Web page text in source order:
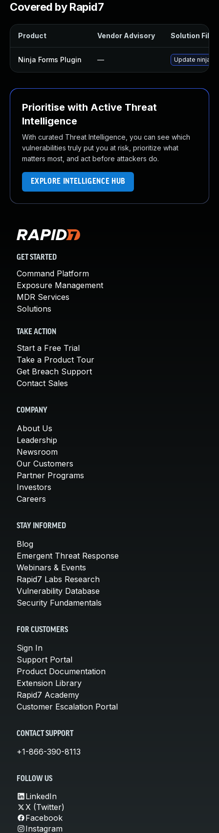
Covered by Rapid7
Product Vendor Advisory Solution File
Ninja Forms Plugin — Update ninja-
Prioritise with Active Threat
Intelligence
With curated Threat Intelligence, you can see which
vulnerabilities truly put you at risk, prioritize what
matters most, and act before attackers do.
EXPLORE INTELLIGENCE HUB
GET STARTED
Command Platform
Exposure Management
MDR Services
Solutions
TAKE ACTION
Start a Free Trial
Take a Product Tour
Get Breach Support
Contact Sales
COMPANY
About Us
Leadership
Newsroom
Our Customers
Partner Programs
Investors
Careers
STAY INFORMED
Blog
Emergent Threat Response
Webinars & Events
Rapid7 Labs Research
Vulnerability Database
Security Fundamentals
FOR CUSTOMERS
Sign In
Support Portal
Product Documentation
Extension Library
Rapid7 Academy
Customer Escalation Portal
CONTACT SUPPORT
+1-866-390-8113
FOLLOW US
LinkedIn
X (Twitter)
Facebook
Instagram